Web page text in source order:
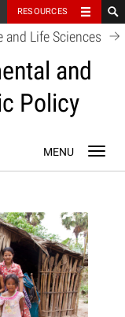
RESOURCES
and Life Sciences
and
Policy